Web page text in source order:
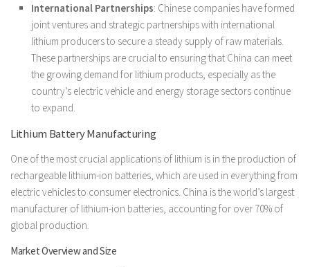
International Partnerships: Chinese companies have formed
joint ventures and strategic partnerships with international
lithium producers to secure a steady supply of raw materials.
These partnerships are crucial to ensuring that China can meet
the growing demand for lithium products, especially as the
country’s electric vehicle and energy storage sectors continue
to expand.
Lithium Battery Manufacturing
One of the most crucial applications of lithium is in the production of
rechargeable lithium-ion batteries, which are used in everything from
electric vehicles to consumer electronics. China is the world’s largest
manufacturer of lithium-ion batteries, accounting for over 70% of
global production.
Market Overview and Size